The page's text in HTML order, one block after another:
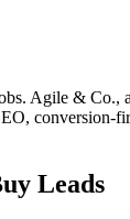
Agile &
conversion-
Leads